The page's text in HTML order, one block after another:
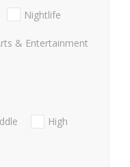
Nightlife
& Entertainment
High